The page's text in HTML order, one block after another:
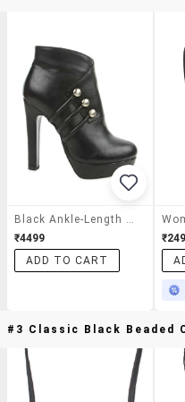
₹4499
ADD TO CART
#3 Classic Black Beaded